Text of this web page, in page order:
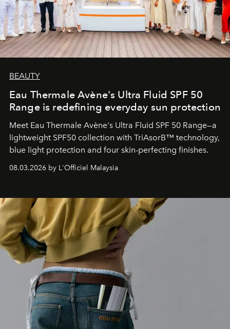
BEAUTY
Eau Thermale Avène's Ultra Fluid SPF 50
Range is redefining everyday sun protection
Meet Eau Thermale Avène's Ultra Fluid SPF 50 Range—a
lightweight SPF50 collection with TriAsorB™ technology,
blue light protection and four skin-perfecting finishes.
08.03.2026 by L'Officiel Malaysia